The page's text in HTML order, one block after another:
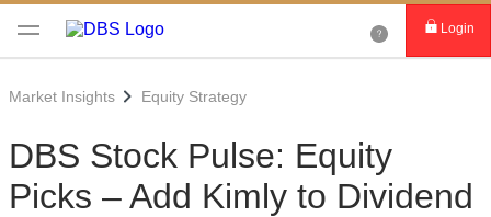
Login
Market Insights Equity Strategy
DBS Stock Pulse: Equity
Picks – Add Kimly to Dividend